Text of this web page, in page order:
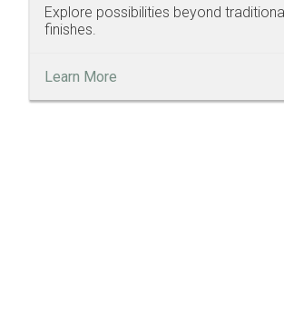
Explore possibilities beyond
finishes.
Learn More